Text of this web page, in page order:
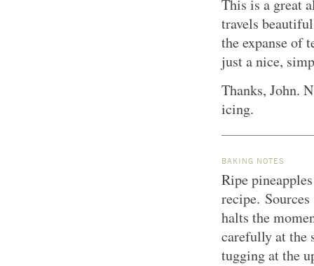
This is a great
travels
the expanse of
just a nice,
Thanks, John.
icing.
BAKING NOTES
Ripe
recipe.
halts the
carefully at the
tugging at the